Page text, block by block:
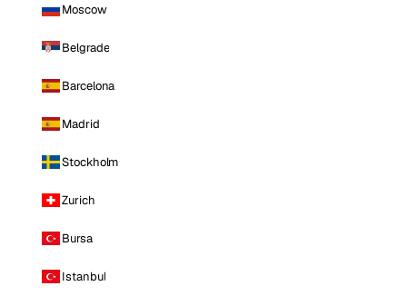
Moscow
Belgrade
Barcelona
Madrid
Stockholm
Zurich
Bursa
Istanbul